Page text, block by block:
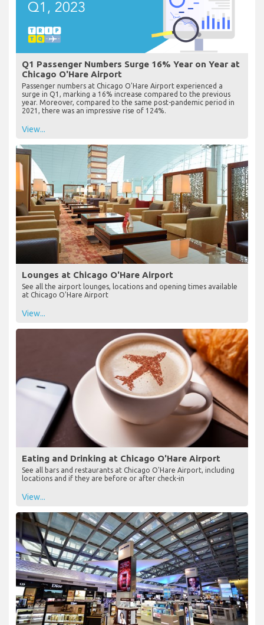
Q1 Passenger Numbers Surge 16% Year on Year at
Chicago O'Hare Airport
Passenger numbers at Chicago O'Hare Airport experienced a
surge in Q1, marking a 16% increase compared to the previous
year. Moreover, compared to the same post-pandemic period in
2021, there was an impressive rise of 124%.
View...
Lounges at Chicago O'Hare Airport
See all the airport lounges, locations and opening times available
at Chicago O'Hare Airport
View...
Eating and Drinking at Chicago O'Hare Airport
See all bars and restaurants at Chicago O'Hare Airport, including
locations and if they are before or after check-in
View...